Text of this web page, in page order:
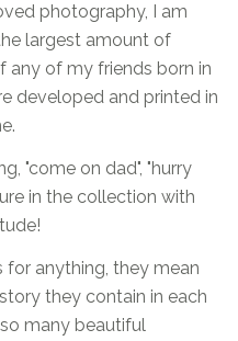
photography, I am
largest amount of
any of my friends born in
developed and printed in
"come on dad", "hurry
in the collection with
for anything, they mean
they contain in each
many beautiful